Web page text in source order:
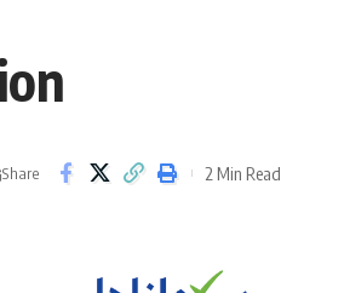
Share 2 Min Read